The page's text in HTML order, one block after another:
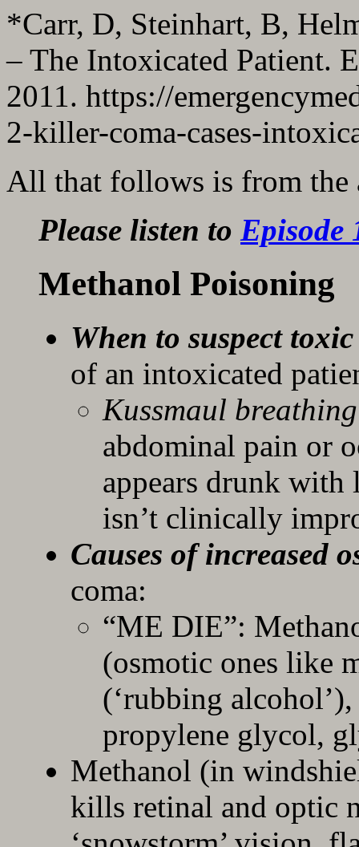
*Carr, D, Steinhart, B,
– The Intoxicated Patient.
2011. https://
2-killer-coma-cases-
All that follows is from the
Please listen to Episode
Methanol Poisoning
When to suspect
of an intoxicated
Kussmaul
abdominal pain or
appears drunk
isn’t clinically
Causes of increased
coma:
“ME DIE”:
(osmotic ones like
(‘rubbing
propylene glycol,
Methanol (in
kills retinal and optic